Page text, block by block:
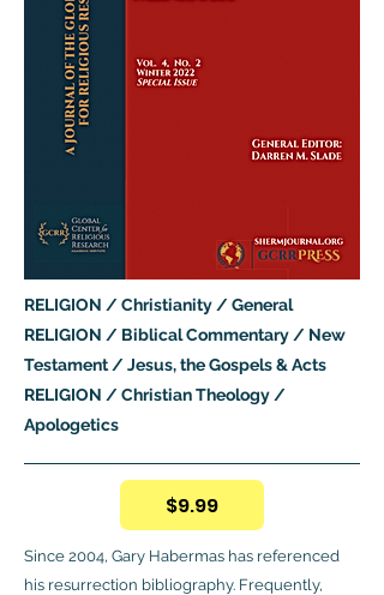
RELIGION / Christianity / General
RELIGION / Biblical Commentary / New
Testament / Jesus, the Gospels & Acts
RELIGION / Christian Theology /
Apologetics
$9.99
Since 2004, Gary Habermas has referenced
his resurrection bibliography. Frequently,